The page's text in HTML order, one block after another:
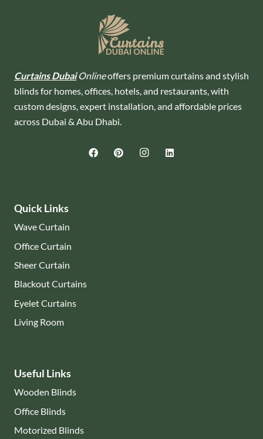
Curtains Dubai Onlineoffers premium curtains and stylish
blinds for homes, offices, hotels, and restaurants, with
custom designs, expert installation, and affordable prices
across Dubai & Abu Dhabi.
Quick Links
Wave Curtain
Office Curtain
Sheer Curtain
Blackout Curtains
Eyelet Curtains
Living Room
Useful Links
Wooden Blinds
Office Blinds
Motorized Blinds